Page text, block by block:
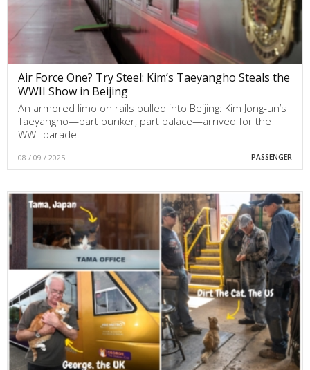
Air Force One? Try Steel: Kim’s Taeyangho Steals the
WWII Show in Beijing
An armored limo on rails pulled into Beijing: Kim Jong-un’s
Taeyangho—part bunker, part palace—arrived for the
WWII parade.
08 / 09 / 2025 PASSENGER